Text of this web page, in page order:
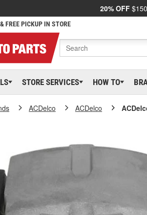
20% OFF
FREE PICKUP IN STORE
STORE SERVICES HOW TO
ACDelco ACDelco